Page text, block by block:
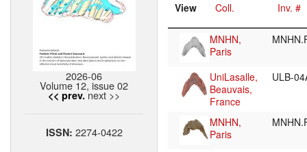
2026-06
Volume 12, issue 02
<< prev. next >>
ISSN: 2274-0422
View Coll. Inv. #
MNHN,
Paris
UniLasalle,
Beauvais,
France
ULB-
MNHN,
Paris